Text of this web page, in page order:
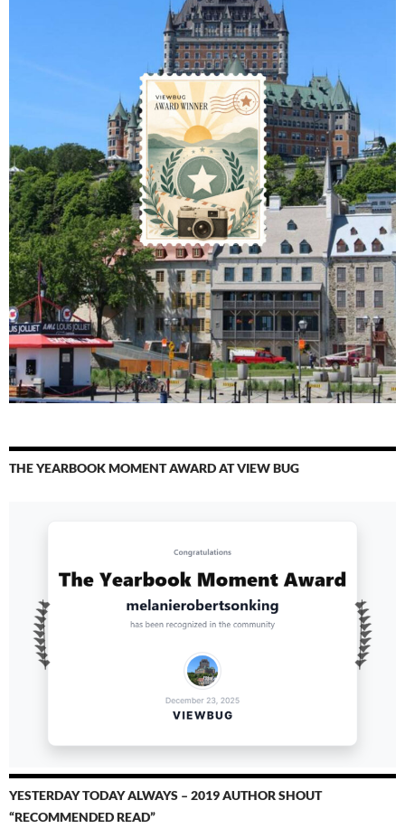
THE YEARBOOK MOMENT AWARD AT VIEW BUG
YESTERDAY TODAY ALWAYS – 2019 AUTHOR SHOUT
“RECOMMENDED READ”